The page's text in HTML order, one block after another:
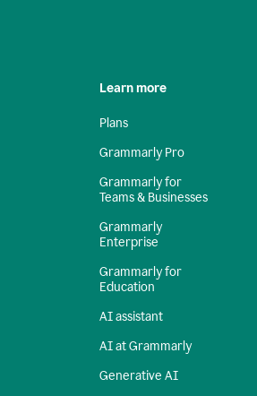
Learn more
Plans
Grammarly Pro
Grammarly for
Teams & Businesses
Grammarly
Enterprise
Grammarly for
Education
AI assistant
AI at Grammarly
Generative AI